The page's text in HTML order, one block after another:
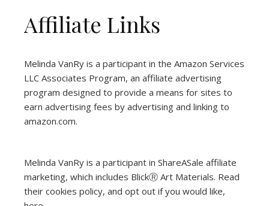
Affiliate Links
Melinda VanRy is a participant in the Amazon Services
LLC Associates Program, an affiliate advertising
program designed to provide a means for sites to
earn advertising fees by advertising and linking to
amazon.com.
Melinda VanRy is a participant in ShareASale affiliate
marketing, which includes BlickⓇ Art Materials. Read
their cookies policy, and opt out if you would like,